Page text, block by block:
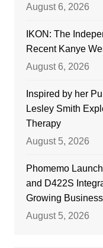
August 6, 2026
IKON: The
Recent Kanye
August 6, 2026
Inspired by her
Lesley Smith
Therapy
August 5, 2026
Phomemo
and D422S
Growing
August 5, 2026